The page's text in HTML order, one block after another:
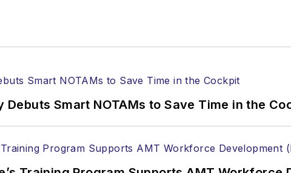
Debuts Smart NOTAMs to Save Time in the